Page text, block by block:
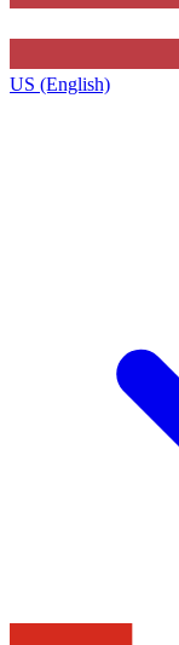
US (English)